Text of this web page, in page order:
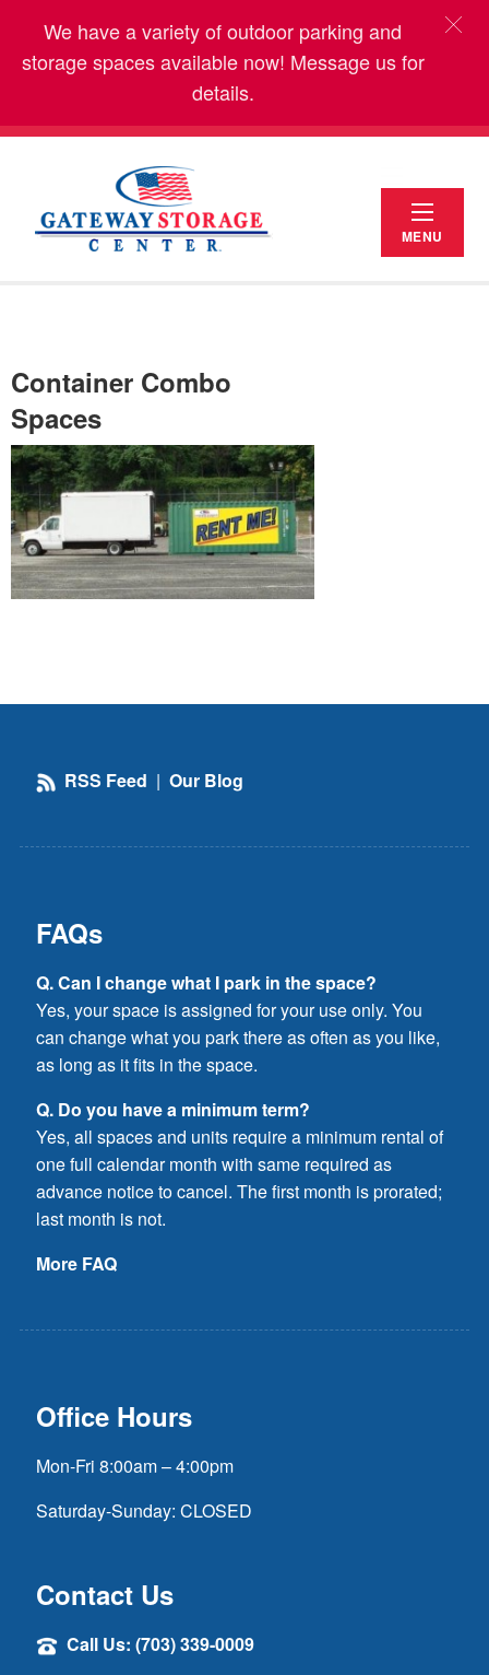
We have a variety of outdoor parking and
storage spaces available now! Message us for
details.
MENU
Container Combo
Spaces
RSS Feed | Our Blog
FAQs
Q. Can I change what I park in the space?
Yes, your space is assigned for your use only. You
can change what you park there as often as you like,
as long as it fits in the space.
Q. Do you have a minimum term?
Yes, all spaces and units require a minimum rental of
one full calendar month with same required as
advance notice to cancel. The first month is prorated;
last month is not.
More FAQ
Office Hours
Mon-Fri 8:00am – 4:00pm
Saturday-Sunday: CLOSED
Contact Us
Call Us: (703) 339-0009